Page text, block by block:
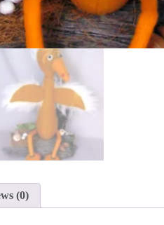
(0)